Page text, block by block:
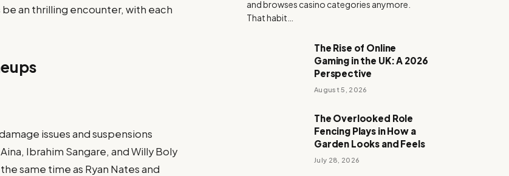
be an thrilling encounter, with each
issues and suspensions
Ibrahim Sangare, and Willy Boly
same time as Ryan Nates and
and browses casino categories anymore.
That habit…
The Rise of Online
Gaming in the UK: A 2026
Perspective
August 5, 2026
The Overlooked Role
Fencing Plays in How a
Garden Looks and Feels
July 28, 2026